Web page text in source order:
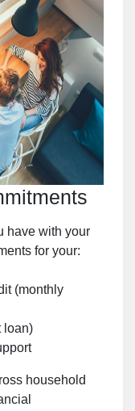
have with your
for your:
(monthly
loan)
household